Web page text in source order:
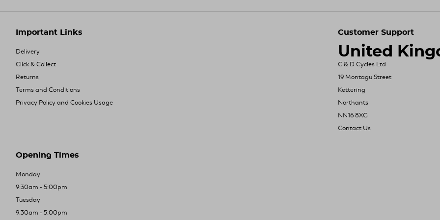
Important Links
Delivery
Click & Collect
Returns
Terms and Conditions
Privacy Policy and Cookies Usage
Customer Support
United
C & D Cycles Ltd
19 Montagu Street
Kettering
Northants
NN16 8XG
Contact Us
Opening Times
Monday
9:30am - 5:00pm
Tuesday
9:30am - 5:00pm